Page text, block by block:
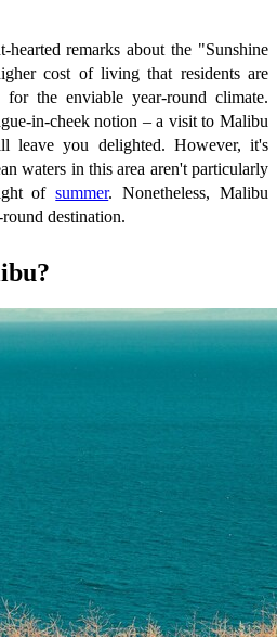
remarks about the "Sunshine
cost of living that residents are
the enviable year-round climate.
in-cheek notion – a visit to Malibu
leave you delighted. However, it's
waters in this area aren't particularly
ofsummer. Nonetheless, Malibu
destination.